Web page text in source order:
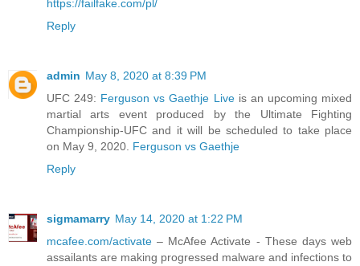
https://failfake.com/pl/
Reply
admin May 8, 2020 at 8:39 PM
UFC 249: Ferguson vs Gaethje Live is an upcoming mixed
martial arts event produced by the Ultimate Fighting
Championship-UFC and it will be scheduled to take place
on May 9, 2020. Ferguson vs Gaethje
Reply
sigmamarry May 14, 2020 at 1:22 PM
mcafee.com/activate – McAfee Activate - These days web
assailants are making progressed malware and infections to